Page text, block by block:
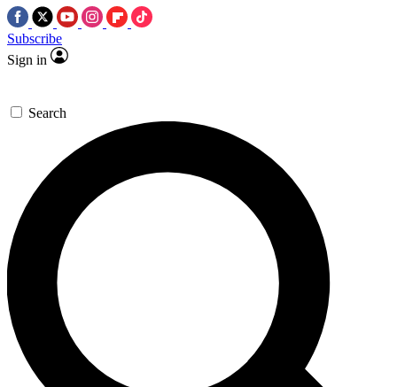
Subscribe
Sign in
Search